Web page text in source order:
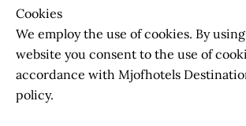
Cookies
We employ the use of cookies. By
website you consent to the use of
accordance with Mjofhotels
policy.